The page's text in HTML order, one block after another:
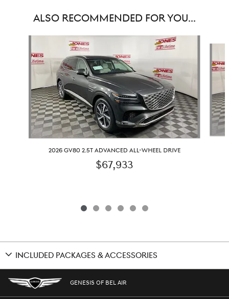
ALSO RECOMMENDED FOR YOU...
2026 GV80 2.5T ADVANCED ALL-WHEEL DRIVE
$67,933
INCLUDED PACKAGES & ACCESSORIES
GENESIS OF BEL AIR